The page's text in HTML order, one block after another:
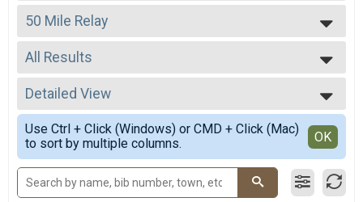
2026
2025
2024
2023
2022
2021
2020
2019
2018
2016
2015
50 Mile Relay
50 Mile Relay
--- Select Results ---
50 Mile
50 Miler
50 K
50 K
50 Mile Relay
50 Mile Relay
Participant Lookup & Tracking
All Results
All Results
Mixed 0-99
All Male
All Female
Detailed View
Simple View
Detailed View
Use Ctrl + Click (Windows) or CMD + Click (Mac)
to sort by multiple columns.
OK